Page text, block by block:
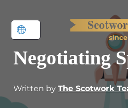
Negotiating
Written by The Scotwork